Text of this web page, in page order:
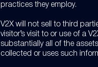
practices they employ.
V2X will not sell to third
visitor’s visit to or use of a
substantially all of the
collected or uses such